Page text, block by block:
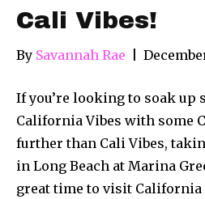
Cali Vibes!
By Savannah Rae
If you’re looking to soak up
California Vibes with some
further than Cali Vibes,
in Long Beach at Marina
great time to visit California